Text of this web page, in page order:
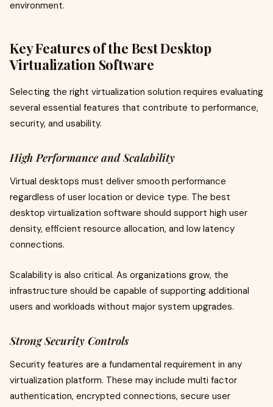
environment.
Key Features of the Best Desktop
Virtualization Software
Selecting the right virtualization solution requires evaluating
several essential features that contribute to performance,
security, and usability.
High Performance and Scalability
Virtual desktops must deliver smooth performance
regardless of user location or device type. The best
desktop virtualization software should support high user
density, efficient resource allocation, and low latency
connections.
Scalability is also critical. As organizations grow, the
infrastructure should be capable of supporting additional
users and workloads without major system upgrades.
Strong Security Controls
Security features are a fundamental requirement in any
virtualization platform. These may include multi factor
authentication, encrypted connections, secure user